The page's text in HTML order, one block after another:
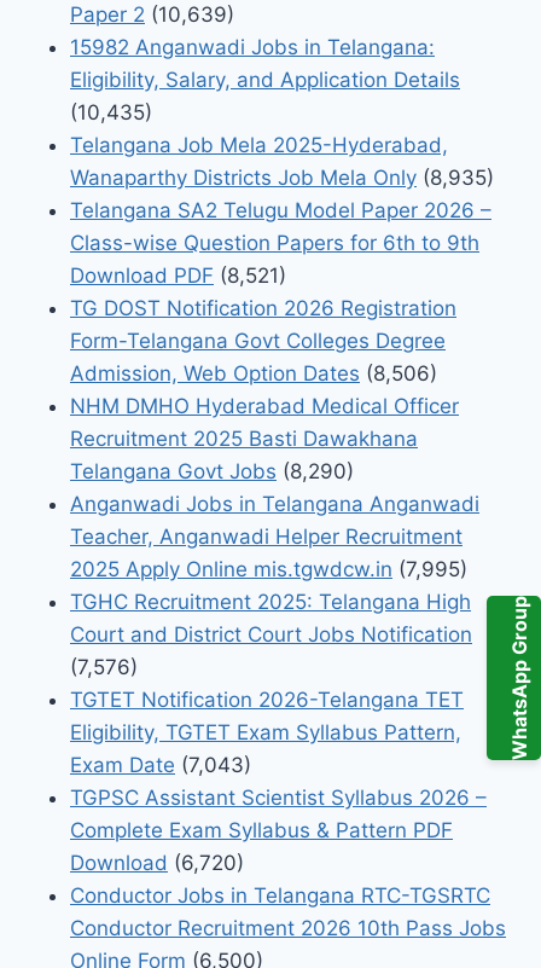
WhatsApp Group
Paper 2 (10,639)
15982 Anganwadi Jobs in Telangana:
Eligibility, Salary, and Application Details
(10,435)
Telangana Job Mela 2025-Hyderabad,
Wanaparthy Districts Job Mela Only (8,935)
Telangana SA2 Telugu Model Paper 2026 –
Class-wise Question Papers for 6th to 9th
Download PDF (8,521)
TG DOST Notification 2026 Registration
Form-Telangana Govt Colleges Degree
Admission, Web Option Dates (8,506)
NHM DMHO Hyderabad Medical Officer
Recruitment 2025 Basti Dawakhana
Telangana Govt Jobs (8,290)
Anganwadi Jobs in Telangana Anganwadi
Teacher, Anganwadi Helper Recruitment
2025 Apply Online mis.tgwdcw.in (7,995)
TGHC Recruitment 2025: Telangana High
Court and District Court Jobs Notification
(7,576)
TGTET Notification 2026-Telangana TET
Eligibility, TGTET Exam Syllabus Pattern,
Exam Date (7,043)
TGPSC Assistant Scientist Syllabus 2026 –
Complete Exam Syllabus & Pattern PDF
Download (6,720)
Conductor Jobs in Telangana RTC-TGSRTC
Conductor Recruitment 2026 10th Pass Jobs
Online Form (6,500)